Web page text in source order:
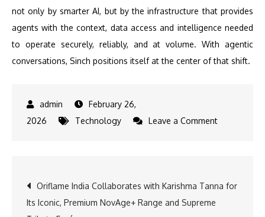
not only by smarter AI, but by the infrastructure that provides
agents with the context, data access and intelligence needed
to operate securely, reliably, and at volume. With agentic
conversations, Sinch positions itself at the center of that shift.
February 26,
2026
Technology Leave a Commenton
platform
Post
Oriflame India Collaborates with Karishma Tanna for
Its Iconic, Premium NovAge+ Range and Supreme